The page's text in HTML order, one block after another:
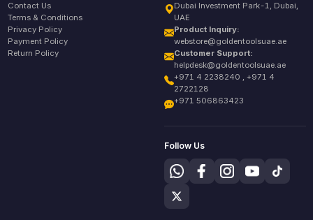
Contact Us
Terms & Conditions
Privacy Policy
Payment Policy
Return Policy
Dubai Investment Park-1, Dubai,
UAE
Product Inquiry:
webstore@goldentoolsuae.ae
Customer Support:
helpdesk@goldentoolsuae.ae
+971 4 2238240 , +971 4
2722128
+971 506863423
Follow Us